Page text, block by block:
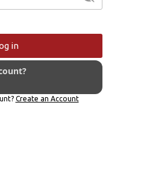
in
Create an Account